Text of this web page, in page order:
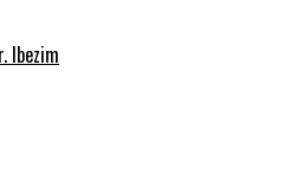
Ibezim